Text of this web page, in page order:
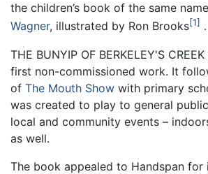
the children’s book of the same
Wagner, illustrated by Ron Brooks 1
.
THE BUNYIP OF BERKELEY'S
first non-commissioned work. It
of The Mouth Show with primary
was created to play to general
local and community events –
as well.
The book appealed to Handspan